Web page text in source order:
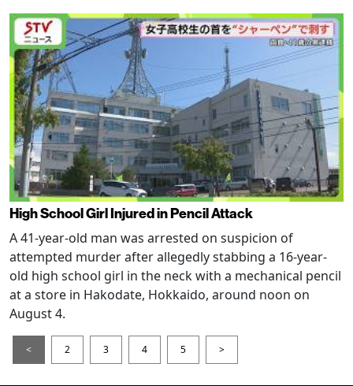
High School Girl Injured in Pencil Attack
A 41-year-old man was arrested on suspicion of
attempted murder after allegedly stabbing a 16-year-
old high school girl in the neck with a mechanical pencil
at a store in Hakodate, Hokkaido, around noon on
August 4.
< 2 3 4 5 >